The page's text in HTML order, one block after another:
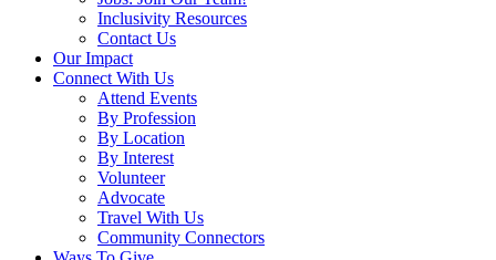
Inclusivity Resources
Contact Us
Our Impact
Connect With Us
Attend Events
By Profession
By Location
By Interest
Volunteer
Advocate
Travel With Us
Community Connectors